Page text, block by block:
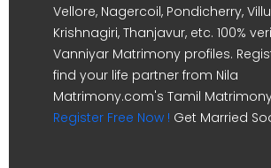
Vellore, Nagercoil, Pondicherry,
Krishnagiri, Thanjavur, etc. 100%
Vanniyar Matrimony profiles.
find your life partner from Nila
Matrimony.com's Tamil
Register Free Now ! Get Married